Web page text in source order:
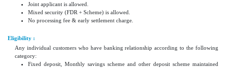
Joint applicant is allowed.
Mixed security (FDR + Scheme) is allowed.
No processing fee & early settlement charge.
Eligibility :
Any individual customers who have banking relationship according to the following
category:
Fixed deposit, Monthly savings scheme and other deposit scheme maintained